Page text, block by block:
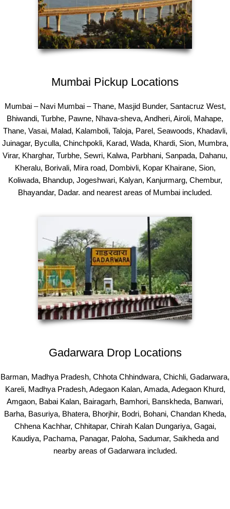
Mumbai Pickup Locations
Mumbai – Navi Mumbai – Thane, Masjid Bunder, Santacruz West,
Bhiwandi, Turbhe, Pawne, Nhava-sheva, Andheri, Airoli, Mahape,
Thane, Vasai, Malad, Kalamboli, Taloja, Parel, Seawoods, Khadavli,
Juinagar, Byculla, Chinchpokli, Karad, Wada, Khardi, Sion, Mumbra,
Virar, Kharghar, Turbhe, Sewri, Kalwa, Parbhani, Sanpada, Dahanu,
Kheralu, Borivali, Mira road, Dombivli, Kopar Khairane, Sion,
Koliwada, Bhandup, Jogeshwari, Kalyan, Kanjurmarg, Chembur,
Bhayandar, Dadar. and nearest areas of Mumbai included.
Gadarwara Drop Locations
Barman, Madhya Pradesh, Chhota Chhindwara, Chichli, Gadarwara,
Kareli, Madhya Pradesh, Adegaon Kalan, Amada, Adegaon Khurd,
Amgaon, Babai Kalan, Bairagarh, Bamhori, Banskheda, Banwari,
Barha, Basuriya, Bhatera, Bhorjhir, Bodri, Bohani, Chandan Kheda,
Chhena Kachhar, Chhitapar, Chirah Kalan Dungariya, Gagai,
Kaudiya, Pachama, Panagar, Paloha, Sadumar, Saikheda and
nearby areas of Gadarwara included.